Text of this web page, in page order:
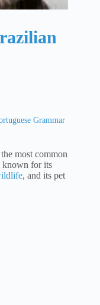
Grammar
most common
known for its
, and its pet